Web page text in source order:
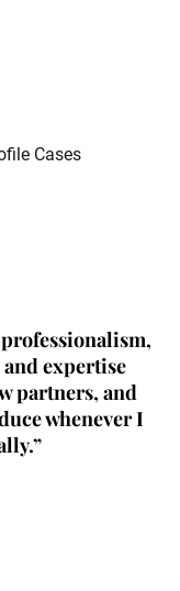
Cases
a certified
- a rare
she fits into a
law. Her
THE best